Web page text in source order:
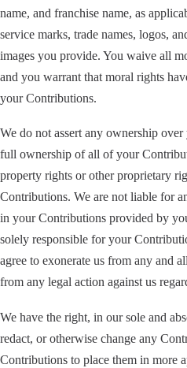
name, and franchise name, as
service marks, trade names, logos,
images you provide. You waive all
and you warrant that moral rights
your Contributions.
We do not assert any ownership
full ownership of all of your
property rights or other proprietary
Contributions. We are not liable for
in your Contributions provided by
solely responsible for your
agree to exonerate us from any and
from any legal action against us
We have the right, in our sole and
redact, or otherwise change any
Contributions to place them in more